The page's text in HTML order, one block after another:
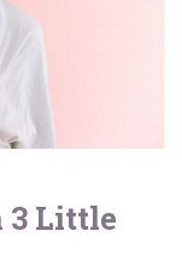
3 Little